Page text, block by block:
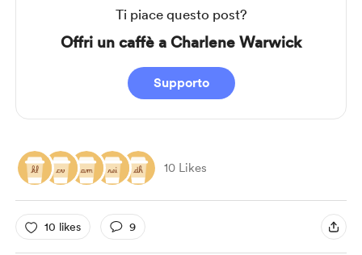
Ti piace questo post?
Offri un caffè a Charlene Warwick
Supporto
10 Likes
10 likes 9